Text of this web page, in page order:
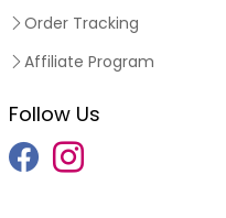
Order Tracking
Affiliate Program
Follow Us